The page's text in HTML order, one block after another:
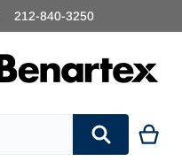
212-840-3250